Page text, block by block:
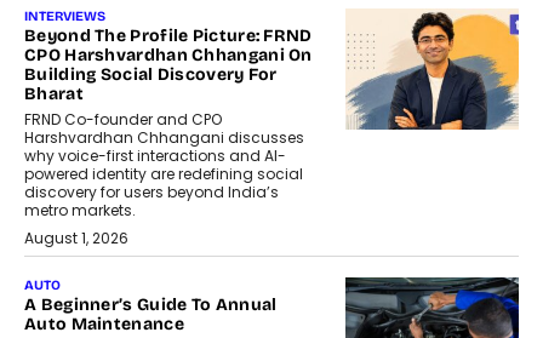
INTERVIEWS
Beyond The Profile Picture: FRND
CPO Harshvardhan Chhangani On
Building Social Discovery For
Bharat
FRND Co-founder and CPO
Harshvardhan Chhangani discusses
why voice-first interactions and AI-
powered identity are redefining social
discovery for users beyond India’s
metro markets.
August 1, 2026
AUTO
A Beginner’s Guide To Annual
Auto Maintenance